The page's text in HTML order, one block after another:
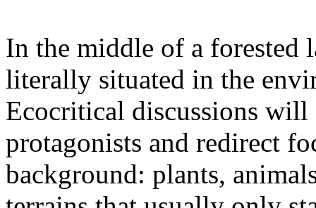
In the middle of a forested
literally situated in the
Ecocritical discussions will
protagonists and redirect
background: plants,